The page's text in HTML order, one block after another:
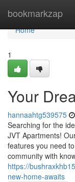
bookmarkzap
Home
Home
1
Your
hannaahtg539575
Searching for the
JVT Apartments!
features you need
community with
https://
new-home-awaits